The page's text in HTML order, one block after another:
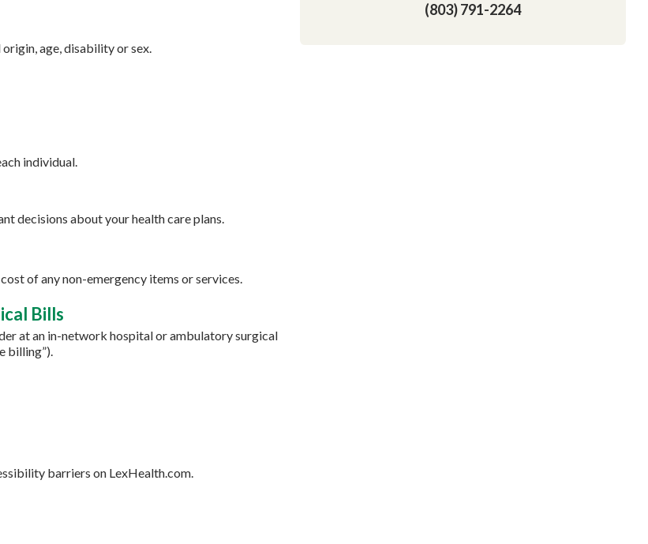
age, disability or sex.
individual.
decisions about your health care plans.
of any non-emergency items or services.
Bills
at an in-network hospital or ambulatory surgical
billing”).
barriers on LexHealth.com.
(803) 791-2264